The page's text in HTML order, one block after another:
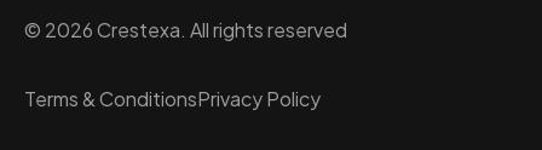
© 2026 Crestexa. All rights reserved
Terms & ConditionsPrivacy Policy